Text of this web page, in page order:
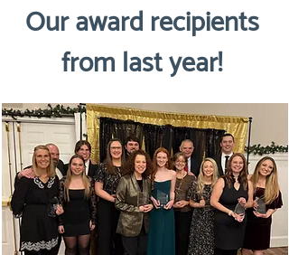
Our award recipients
from last year!